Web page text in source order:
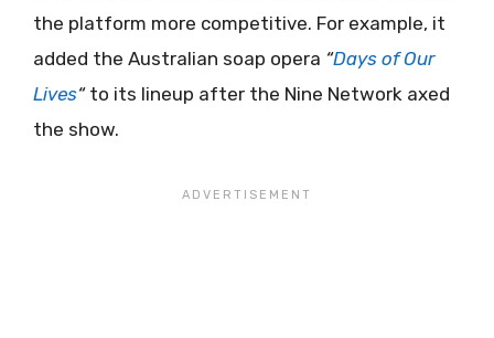
the platform more competitive. For example, it
added the Australian soap opera “Days of Our
Lives“to its lineup after the Nine Network axed
the show.